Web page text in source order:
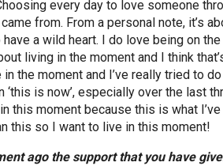
every day to love someone
from. From a personal note, it’s
a wild heart. I do love being on
living in the moment and I think
the moment and I’ve really tried to
‘this is now’, especially over the last
this moment because this is what
this so I want to live in this moment!
ago the support that you have